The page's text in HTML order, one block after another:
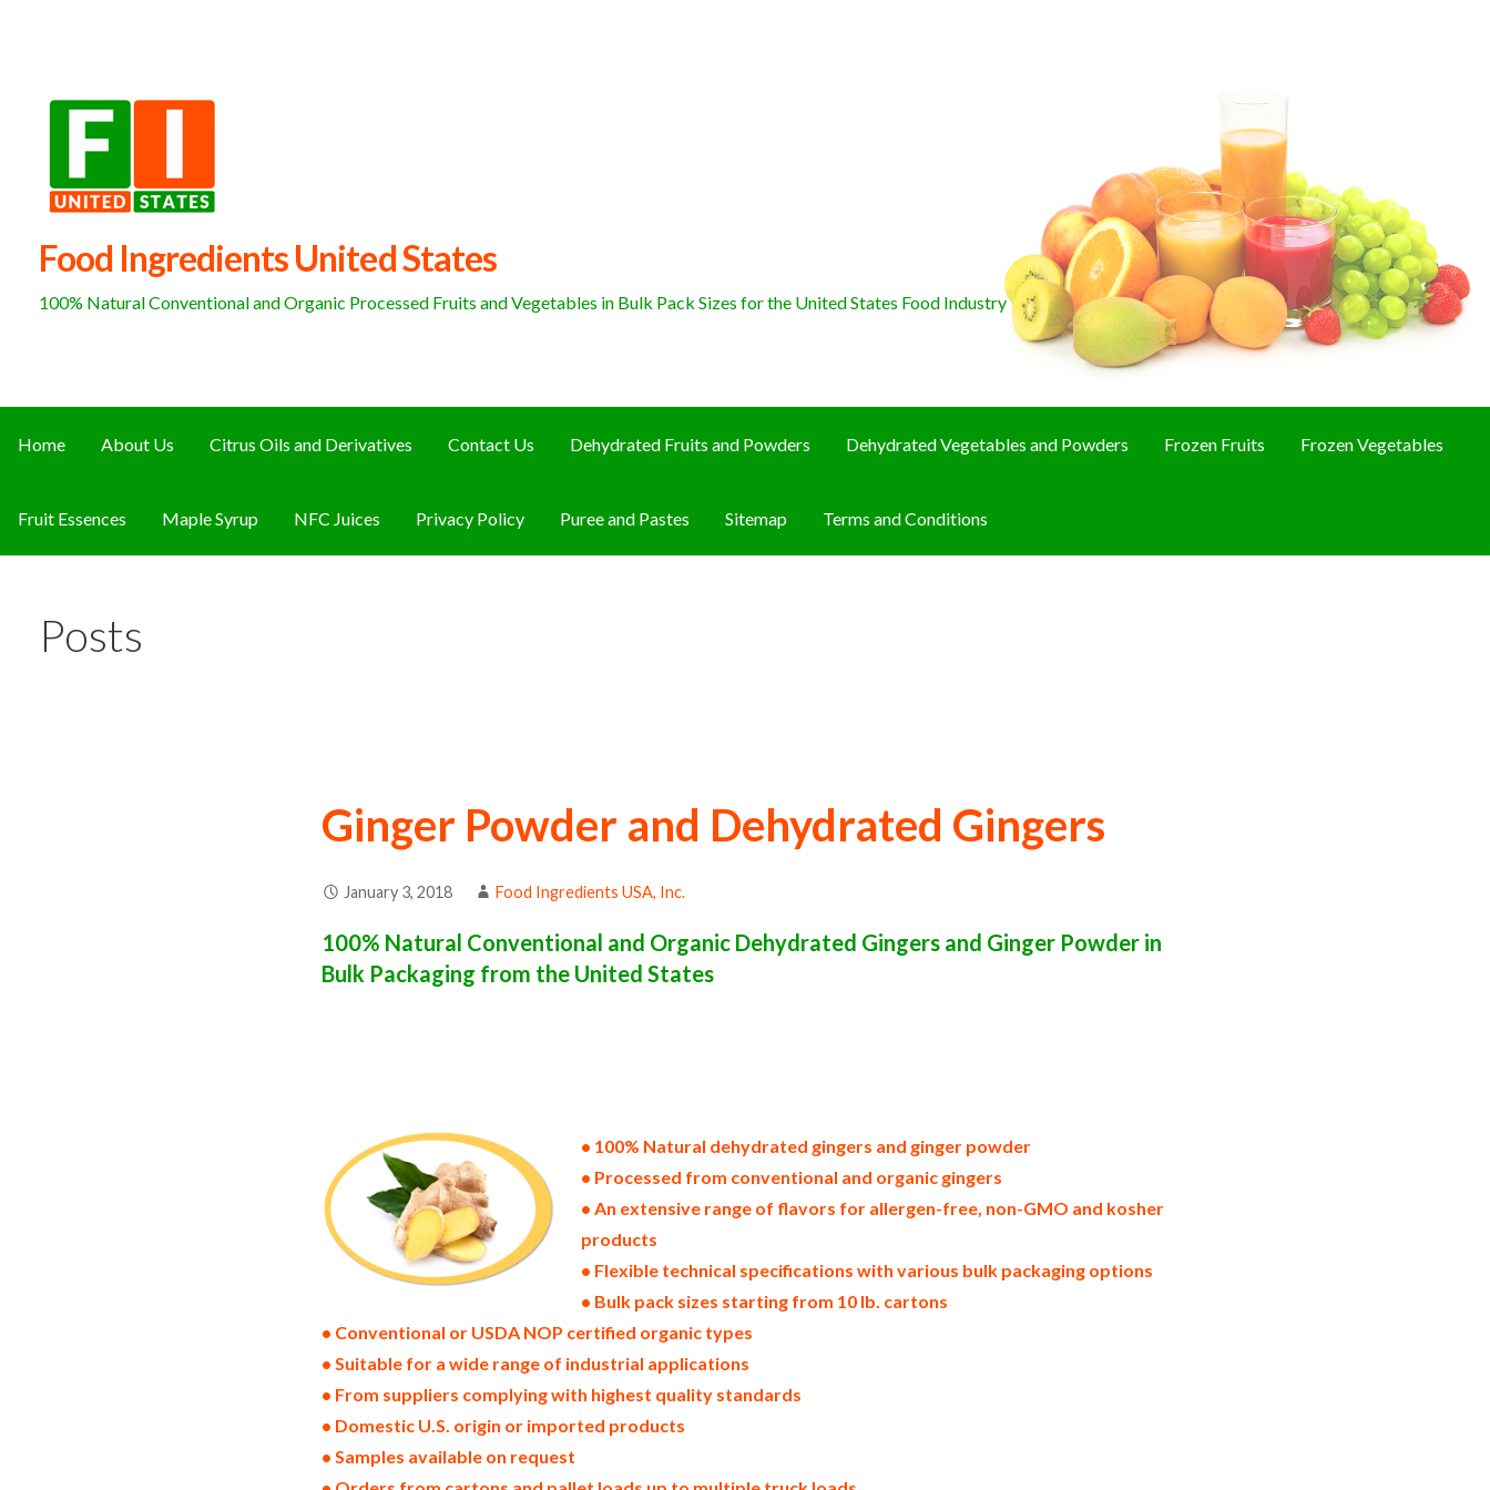
Food Ingredients United States
100% Natural Conventional and Organic Processed Fruits and Vegetables in Bulk Pack Sizes for the United States Food Industry
Home About Us Citrus Oils and Derivatives Contact Us Dehydrated Fruits and Powders Dehydrated Vegetables and Powders Frozen Fruits Frozen Vegetables
Fruit Essences Maple Syrup NFC Juices Privacy Policy Puree and Pastes Sitemap Terms and Conditions
Posts
Ginger Powder and Dehydrated Gingers
January 3, 2018 Food Ingredients USA, Inc.
100% Natural Conventional and Organic Dehydrated Gingers and Ginger Powder in
Bulk Packaging from the United States
• 100% Natural dehydrated gingers and ginger powder
• Processed from conventional and organic gingers
• An extensive range of flavors for allergen-free, non-GMO and kosher
products
• Flexible technical specifications with various bulk packaging options
• Bulk pack sizes starting from 10 lb. cartons
• Conventional or USDA NOP certified organic types
• Suitable for a wide range of industrial applications
• From suppliers complying with highest quality standards
• Domestic U.S. origin or imported products
• Samples available on request